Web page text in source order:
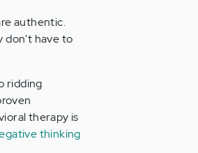
authentic.
don't have to
ridding
therapy is
thinking